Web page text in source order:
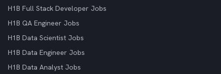
H1B Full Stack Developer Jobs
H1B QA Engineer Jobs
H1B Data Scientist Jobs
H1B Data Engineer Jobs
H1B Data Analyst Jobs